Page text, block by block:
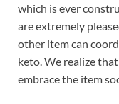
which is ever
are extremely
other item can
keto. We realize
embrace the item